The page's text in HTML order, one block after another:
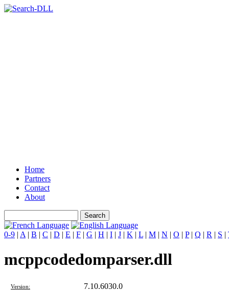
Home
Partners
Contact
About
0-9 | A | B | C | D | E | F | G | H | I | J | K | L | M | N | O | P| Q | R | S |
mcppcodedomparser.dll
Version: 7.10.6030.0